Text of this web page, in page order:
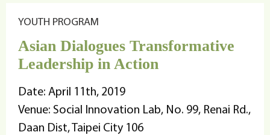
YOUTH PROGRAM
Asian Dialogues Transformative
Leadership in Action
Date: April 11th, 2019
Venue: Social Innovation Lab, No. 99, Renai Rd.,
Daan Dist, Taipei City 106